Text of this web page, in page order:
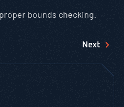
bounds checking.
Next